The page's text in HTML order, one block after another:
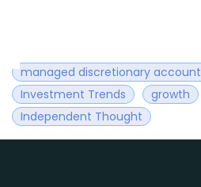
managed discretionary account
Investment Trends
growth
Independent Thought